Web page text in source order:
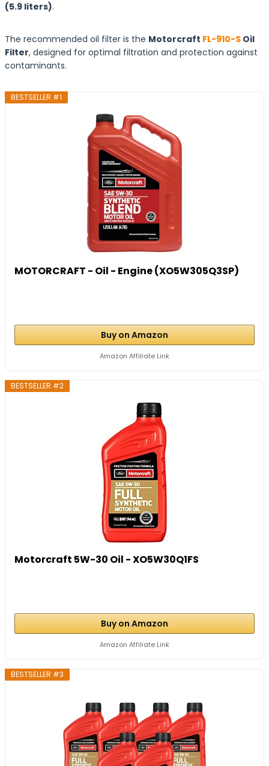
(5.9 liters).
The recommended oil filter is the Motorcraft FL-910-S Oil
Filter, designed for optimal filtration and protection against
contaminants.
BESTSELLER #1
MOTORCRAFT - Oil - Engine (XO5W305Q3SP)
Buy on Amazon
Amazon Affiliate Link
BESTSELLER #2
Motorcraft 5W-30 Oil - XO5W30Q1FS
Buy on Amazon
Amazon Affiliate Link
BESTSELLER #3